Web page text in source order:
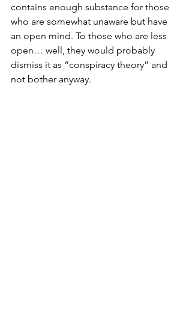
contains enough substance for those
who are somewhat unaware but have
an open mind. To those who are less
open… well, they would probably
dismiss it as “conspiracy theory” and
not bother anyway.